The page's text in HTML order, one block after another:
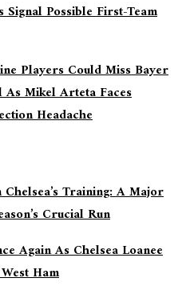
Possible First-Team
Players Could Miss Bayer
Mikel Arteta Faces
Headache
Training: A Major
Crucial Run
Again As Chelsea Loanee
Ham